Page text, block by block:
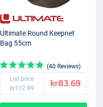
Ultimate Round Keepnet
Bag 55cm
(40 Reviews)
List price
kr112.99
kr83.69